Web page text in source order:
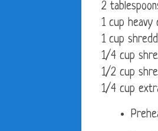
2
1 cup heavy
1 cup
1/4 cup
1/2 cup
1/4 cup